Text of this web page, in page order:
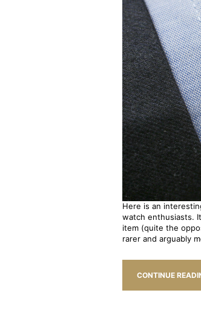
Here is an
watch enthusiasts.
item (quite the
rarer and arguably
CONTINUE